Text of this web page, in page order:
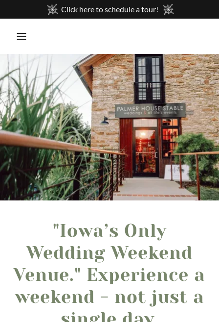
Click here to schedule a tour!
"Iowa’s Only
Wedding Weekend
Venue." Experience a
weekend - not just a